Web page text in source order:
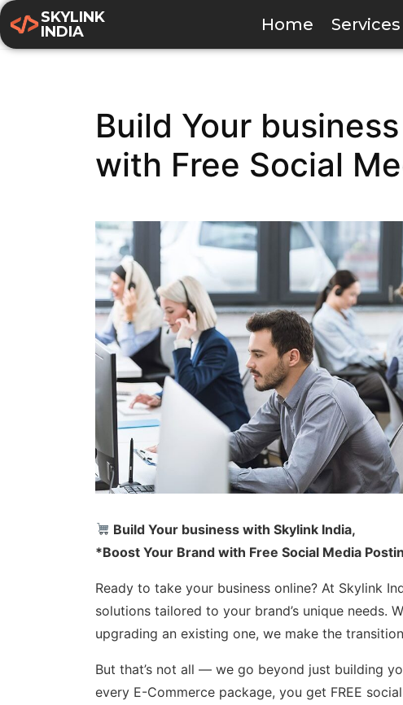
SKYLINK
INDIA
Home Services
Build Your
with Free Social
Build Your business with Skylink India,
*Boost Your Brand with Free Social Media
Ready to take your business online? At Skylink
solutions tailored to your brand’s unique needs.
upgrading an existing one, we make the
But that’s not all — we go beyond just building
every E-Commerce package, you get FREE